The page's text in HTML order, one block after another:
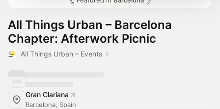
All Things Urban – Barcelona
Chapter: Afterwork Picnic
All Things Urban – Events
Gran Clariana
Barcelona, Spain